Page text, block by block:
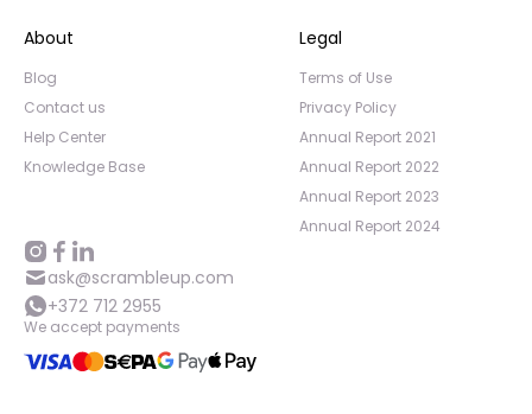
About
Blog
Contact us
Help Center
Knowledge Base
Legal
Terms of Use
Privacy Policy
Annual Report 2021
Annual Report 2022
Annual Report 2023
Annual Report 2024
ask@scrambleup.com
+372 712 2955
We accept payments